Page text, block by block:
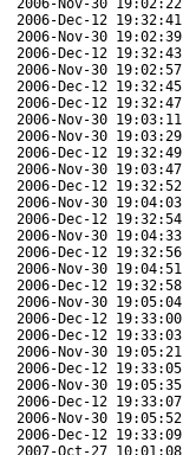
2006-Nov-30 19:02:22
2006-Dec-12 19:32:41
2006-Nov-30 19:02:39
2006-Dec-12 19:32:43
2006-Nov-30 19:02:57
2006-Dec-12 19:32:45
2006-Dec-12 19:32:47
2006-Nov-30 19:03:11
2006-Nov-30 19:03:29
2006-Dec-12 19:32:49
2006-Nov-30 19:03:47
2006-Dec-12 19:32:52
2006-Nov-30 19:04:03
2006-Dec-12 19:32:54
2006-Nov-30 19:04:33
2006-Dec-12 19:32:56
2006-Nov-30 19:04:51
2006-Dec-12 19:32:58
2006-Nov-30 19:05:04
2006-Dec-12 19:33:00
2006-Dec-12 19:33:03
2006-Nov-30 19:05:21
2006-Dec-12 19:33:05
2006-Nov-30 19:05:35
2006-Dec-12 19:33:07
2006-Nov-30 19:05:52
2006-Dec-12 19:33:09
2007-Oct-27 10:01:08